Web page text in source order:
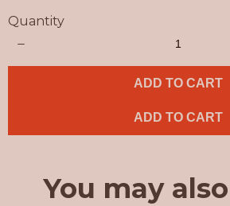
Quantity
ADD TO CART
ADD TO CART
You may also